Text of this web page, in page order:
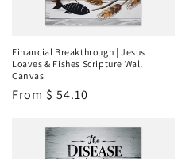
Financial Breakthrough | Jesus
Loaves & Fishes Scripture Wall
Canvas
Regular
From $ 54.10